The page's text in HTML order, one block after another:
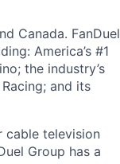
Canada. FanDuel
America’s #1
the industry’s
and its
cable television
Group has a